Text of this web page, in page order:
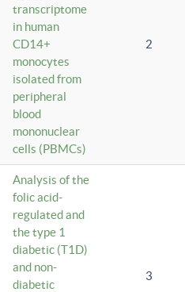
transcriptome
in human
CD14+
monocytes
isolated from
peripheral
blood
mononuclear
cells (PBMCs)
2
Analysis of the
folic acid-
regulated and
the type 1
diabetic (T1D)
and non-
diabetic
3